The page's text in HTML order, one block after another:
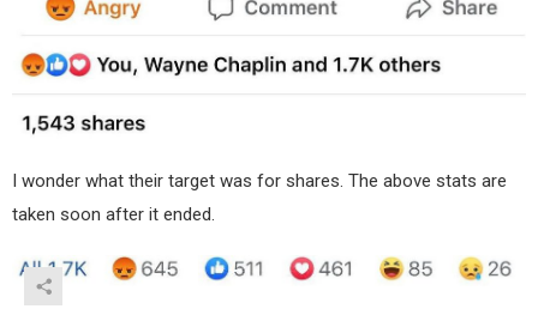
I wonder what their target was for shares. The above stats are
taken soon after it ended.